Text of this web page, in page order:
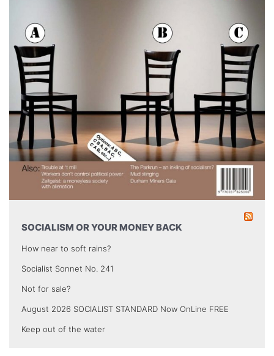
SOCIALISM OR YOUR MONEY BACK
How near to soft rains?
Socialist Sonnet No. 241
Not for sale?
August 2026 SOCIALIST STANDARD Now OnLine FREE
Keep out of the water